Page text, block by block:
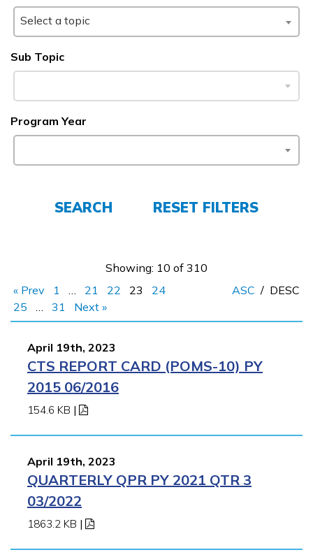
Learn More
Students
Parents/Supporters
Employers
APPLY NOW
Select a topic
Sub Topic
Program Year
SEARCH RESET FILTERS
Showing: 10 of 310
« Prev
1 … 21 22 23
24
25
… 31 Next »
ASC / DESC
April 19th, 2023
CTS REPORT CARD (POMS-10) PY
2015 06/2016
154.6 KB |
April 19th, 2023
QUARTERLY QPR PY 2021 QTR 3
03/2022
1863.2 KB |